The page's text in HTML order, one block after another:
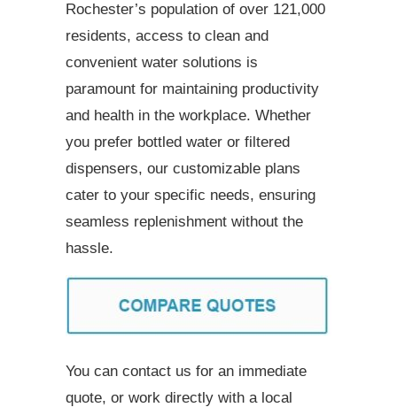
Rochester’s population of over 121,000
residents, access to clean and
convenient water solutions is
paramount for maintaining productivity
and health in the workplace. Whether
you prefer bottled water or filtered
dispensers, our customizable plans
cater to your specific needs, ensuring
seamless replenishment without the
hassle.
You can contact us for an immediate
quote, or work directly with a local